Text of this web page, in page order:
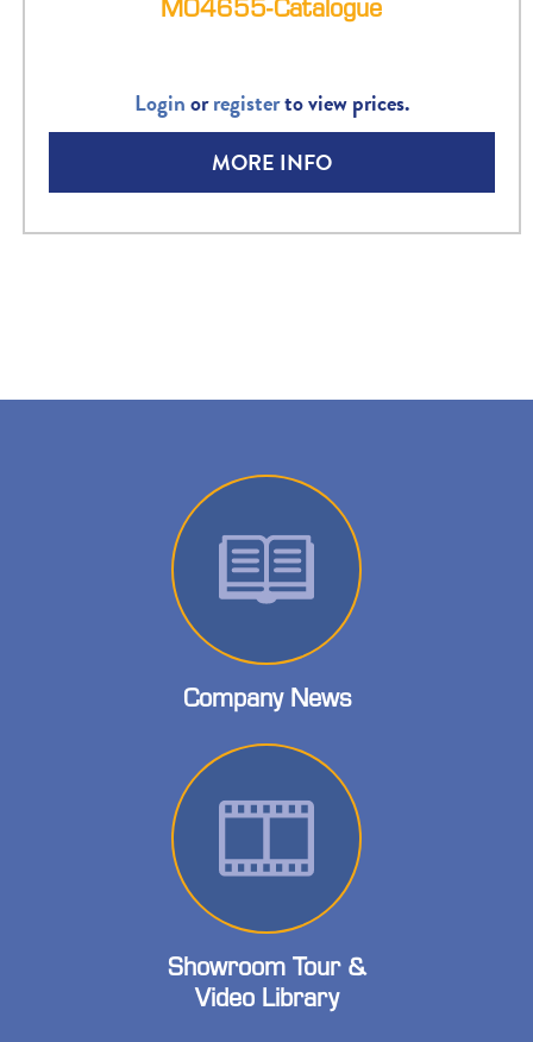
Loginorregisterto view prices.
MORE INFO
Company News
Showroom Tour &
Video Library